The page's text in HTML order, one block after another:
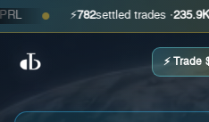
● ⚡ settled trades ·235.9K
⚡ Trade